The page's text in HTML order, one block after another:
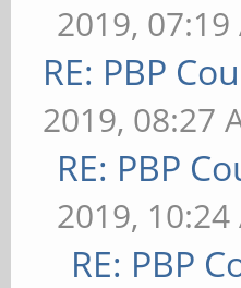
2019, 07:19
RE: PBP
2019, 08:27
RE: PBP
2019, 10:24
RE: PBP